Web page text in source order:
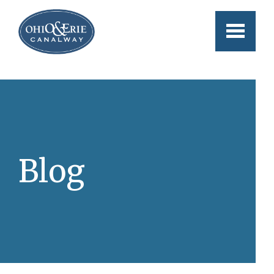
Skip to main content
Blog